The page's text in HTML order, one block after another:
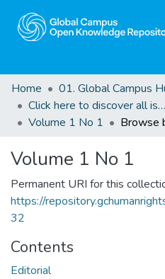
Home
Click here to discover all issues of the GCHRJ
Volume 1 No 1
Browse
Volume 1 No 1
Permanent URI for this
https://
32
Contents
Editorial